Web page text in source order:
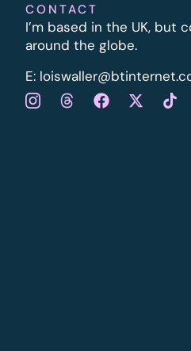
CONTACT
I’m based in the UK, but
around the globe.
E: l